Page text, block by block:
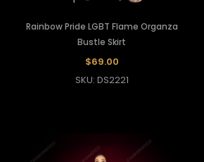
Rainbow Pride LGBT Flame Organza
Bustle Skirt
$69.00
SKU: DS2221